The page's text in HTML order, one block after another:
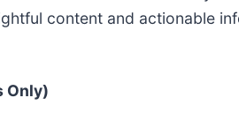
content and actionable
Only)